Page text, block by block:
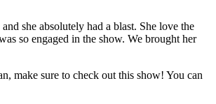
she absolutely had a blast. She love the
so engaged in the show. We brought her
make sure to check out this show! You can